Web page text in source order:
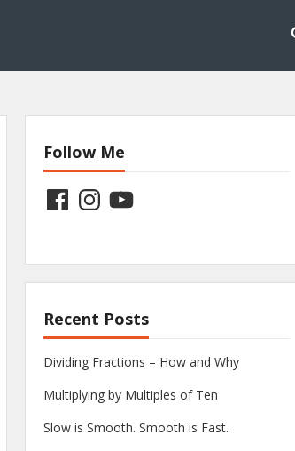
Follow Me
FacebookInstagram
YouTube
Recent Posts
Dividing Fractions – How and Why
Multiplying by Multiples of Ten
Slow is Smooth. Smooth is Fast.